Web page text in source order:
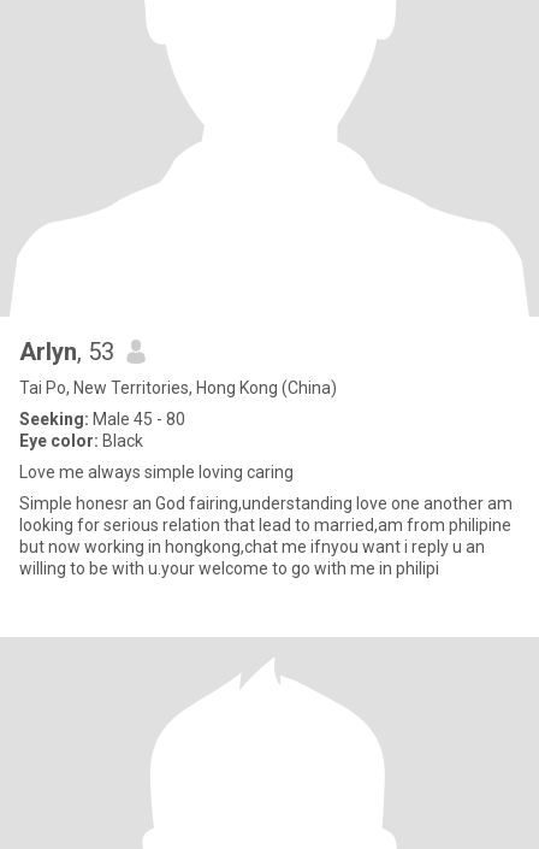
Arlyn, 53
Tai Po, New Territories, Hong Kong (China)
Seeking: Male 45 - 80
Eye color: Black
Love me always simple loving caring
Simple honesr an God fairing,understanding love one another am
looking for serious relation that lead to married,am from philipine
but now working in hongkong,chat me ifnyou want i reply u an
willing to be with u.your welcome to go with me in philipi